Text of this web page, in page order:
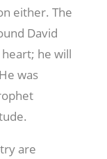
either. The
David
he will
was
are